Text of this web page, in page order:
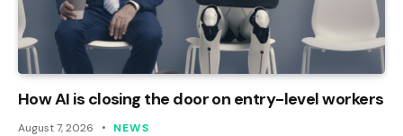
How AI is closing the door on entry-level workers
August 7, 2026 NEWS